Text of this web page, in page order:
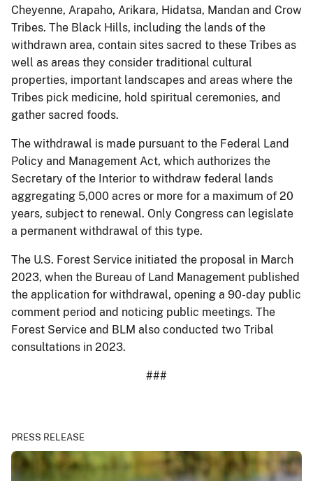
Cheyenne, Arapaho, Arikara, Hidatsa, Mandan and Crow
Tribes. The Black Hills, including the lands of the
withdrawn area, contain sites sacred to these Tribes as
well as areas they consider traditional cultural
properties, important landscapes and areas where the
Tribes pick medicine, hold spiritual ceremonies, and
gather sacred foods.
The withdrawal is made pursuant to the Federal Land
Policy and Management Act, which authorizes the
Secretary of the Interior to withdraw federal lands
aggregating 5,000 acres or more for a maximum of 20
years, subject to renewal. Only Congress can legislate
a permanent withdrawal of this type.
The U.S. Forest Service initiated the proposal in March
2023, when the Bureau of Land Management published
the application for withdrawal, opening a 90-day public
comment period and noticing public meetings. The
Forest Service and BLM also conducted two Tribal
consultations in 2023.
###
PRESS RELEASE